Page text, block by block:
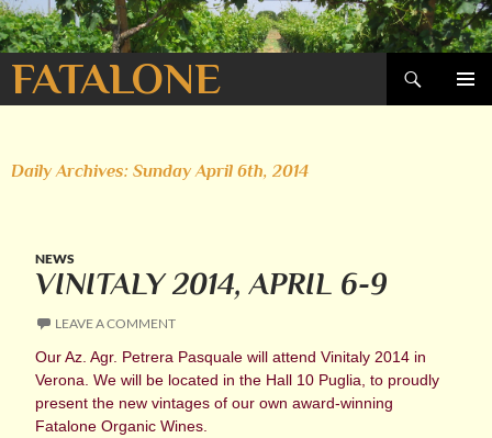
FATALONE
Search
SKIP
Daily Archives: Sunday April 6th, 2014
NEWS
VINITALY 2014, APRIL 6-9
LEAVE A COMMENT
Our Az. Agr. Petrera Pasquale will attend Vinitaly 2014 in
Verona. We will be located in the Hall 10 Puglia, to proudly
present the new vintages of our own award-winning
Fatalone Organic Wines.